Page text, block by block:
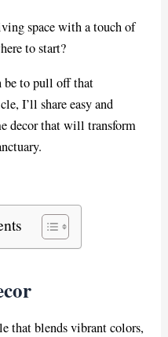
space with a touch of
to start?
be to pull off that
I’ll share easy and
decor that will transform
that blends vibrant colors,